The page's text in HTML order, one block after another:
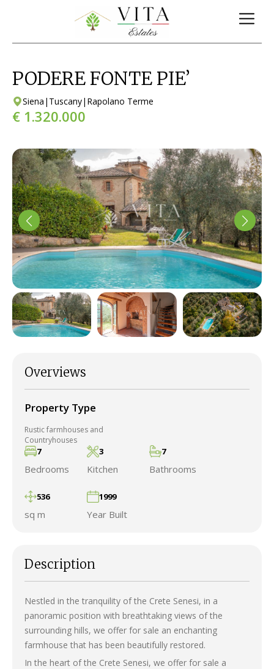
PODERE FONTE PIE’
Siena | Tuscany| Rapolano Terme
€ 1.320.000
Overviews
Property Type
Rustic farmhouses and
Countryhouses
7
Bedrooms
3
Kitchen
7
Bathrooms
536
sq m
1999
Year Built
Description
Nestled in the tranquility of the Crete Senesi, in a
panoramic position with breathtaking views of the
surrounding hills, we offer for sale an enchanting
farmhouse that has been beautifully restored.
In the heart of the Crete Senesi, we offer for sale a